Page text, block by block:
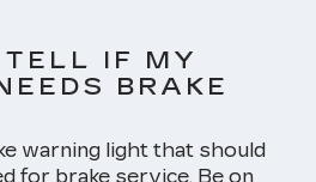
IF MY
BRAKE
warning light that should
for brake service. Be on